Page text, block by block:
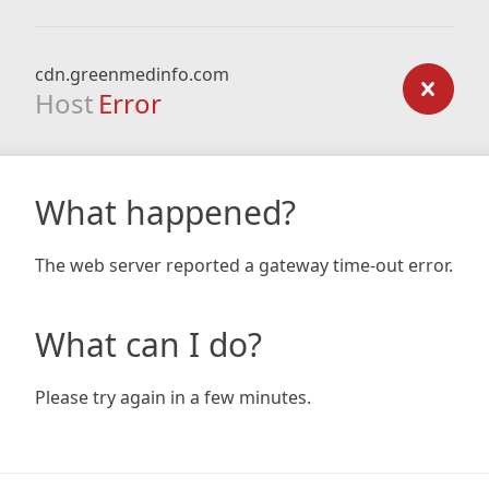
cdn.greenmedinfo.com
Host Error
What happened?
The web server reported a gateway time-out error.
What can I do?
Please try again in a few minutes.